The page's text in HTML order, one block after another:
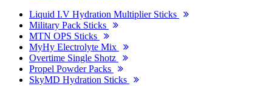
Liquid I.V Hydration Multiplier Sticks
Military Pack Sticks
MTN OPS Sticks
MyHy Electrolyte Mix
Overtime Single Shotz
Propel Powder Packs
SkyMD Hydration Sticks